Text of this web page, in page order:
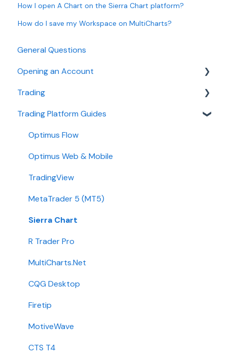
How I open A Chart on the Sierra Chart platform?
How do I save my Workspace on MultiCharts?
General Questions
Opening an Account
Ironbeam
Phillip Capital
Stone X (GAIN Capital)
Wedbush
ADMIS
Transfers
Passwords
Integration
Getting Started
Contact
Requirements
Login
Types
Trading
Fees
Demo
Requirements
Trading Platform Guides
Optimus Flow
Optimus Web & Mobile
TradingView
MetaTrader 5 (MT5)
Sierra Chart
R Trader Pro
MultiCharts.Net
CQG Desktop
Firetip
MotiveWave
CTS T4